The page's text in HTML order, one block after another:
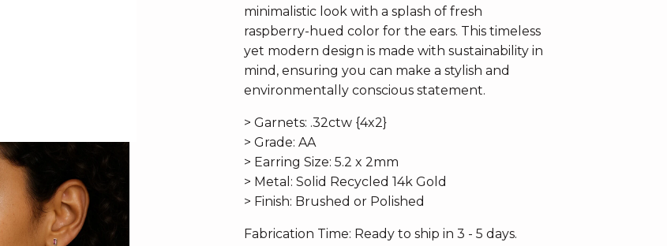
minimalistic look with a splash of fresh
raspberry-hued color for the ears. This timeless
yet modern design is made with sustainability in
mind, ensuring you can make a stylish and
environmentally conscious statement.
> Garnets: .32ctw {4x2}
> Grade: AA
> Earring Size: 5.2 x 2mm
> Metal: Solid Recycled 14k Gold
> Finish: Brushed or Polished
Fabrication Time: Ready to ship in 3 - 5 days.